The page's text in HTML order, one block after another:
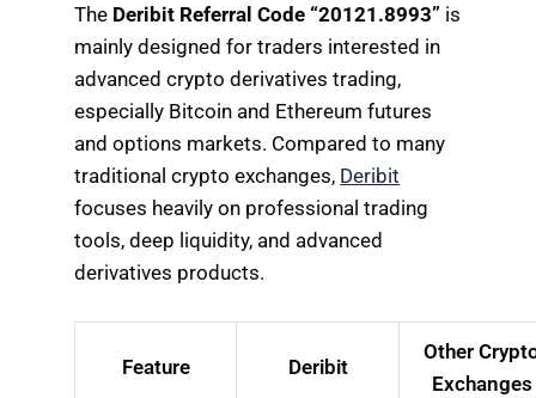
The Deribit Referral Code “20121.8993” is
mainly designed for traders interested in
advanced crypto derivatives trading,
especially Bitcoin and Ethereum futures
and options markets. Compared to many
traditional crypto exchanges, Deribit
focuses heavily on professional trading
tools, deep liquidity, and advanced
derivatives products.
Feature Deribit
Other
Exchanges